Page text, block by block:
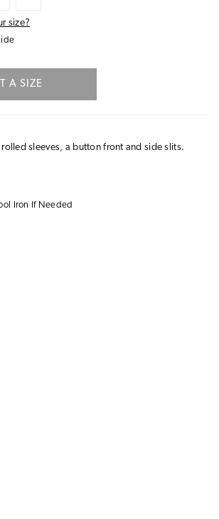
size?
A SIZE
sleeves, a button front and side slits.
Iron If Needed